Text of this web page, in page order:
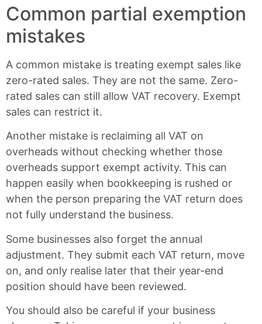
Common partial exemption
mistakes
A common mistake is treating exempt sales like
zero-rated sales. They are not the same. Zero-
rated sales can still allow VAT recovery. Exempt
sales can restrict it.
Another mistake is reclaiming all VAT on
overheads without checking whether those
overheads support exempt activity. This can
happen easily when bookkeeping is rushed or
when the person preparing the VAT return does
not fully understand the business.
Some businesses also forget the annual
adjustment. They submit each VAT return, move
on, and only realise later that their year-end
position should have been reviewed.
You should also be careful if your business